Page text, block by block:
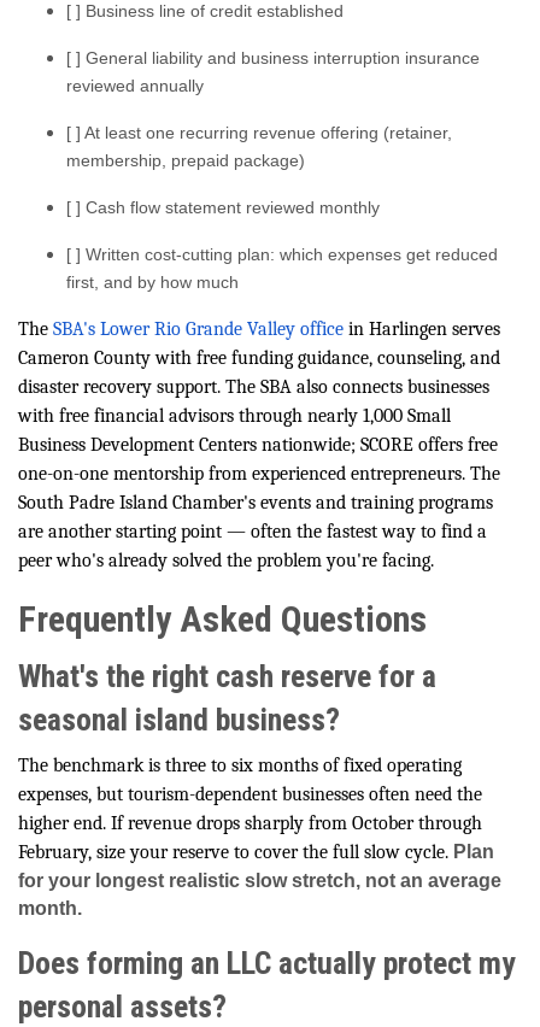
[ ] Business line of credit established
[ ] General liability and business interruption insurance
reviewed annually
[ ] At least one recurring revenue offering (retainer,
membership, prepaid package)
[ ] Cash flow statement reviewed monthly
[ ] Written cost-cutting plan: which expenses get reduced
first, and by how much
The SBA's Lower Rio Grande Valley office in Harlingen serves
Cameron County with free funding guidance, counseling, and
disaster recovery support. The SBA also connects businesses
with free financial advisors through nearly 1,000 Small
Business Development Centers nationwide; SCORE offers free
one-on-one mentorship from experienced entrepreneurs. The
South Padre Island Chamber's events and training programs
are another starting point — often the fastest way to find a
peer who's already solved the problem you're facing.
Frequently Asked Questions
What's the right cash reserve for a
seasonal island business?
The benchmark is three to six months of fixed operating
expenses, but tourism-dependent businesses often need the
higher end. If revenue drops sharply from October through
February, size your reserve to cover the full slow cycle. Plan
for your longest realistic slow stretch, not an average
month.
Does forming an LLC actually protect my
personal assets?